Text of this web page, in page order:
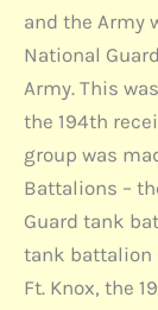
and the Army
National
Army. This
the 194th
group was
Battalions –
Guard tank
tank battalion
Ft. Knox, the